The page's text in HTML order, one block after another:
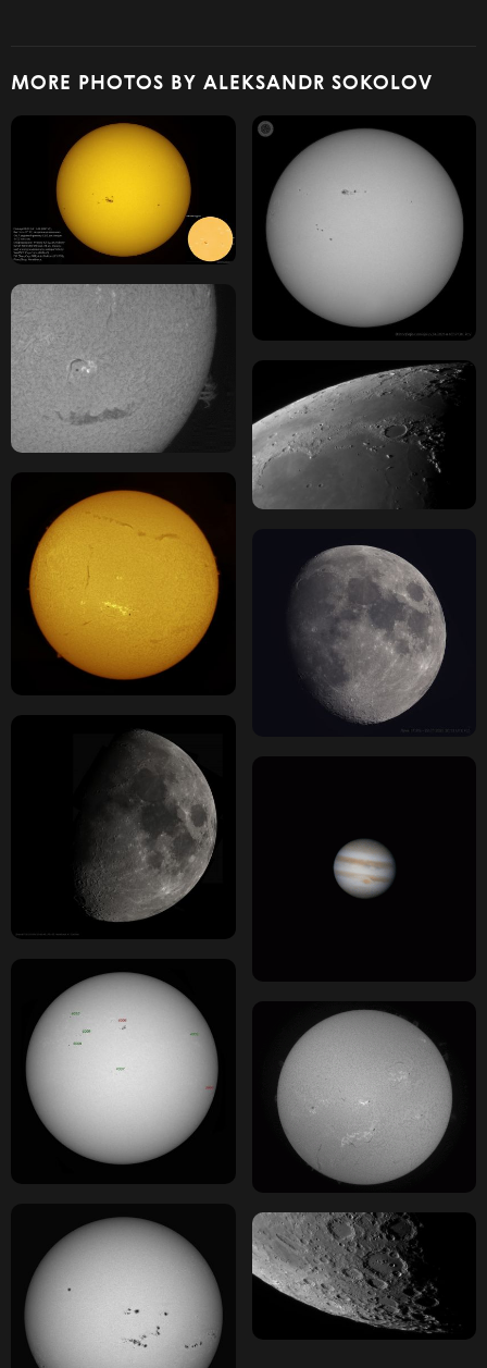
MORE PHOTOS BY ALEKSANDR SOKOLOV